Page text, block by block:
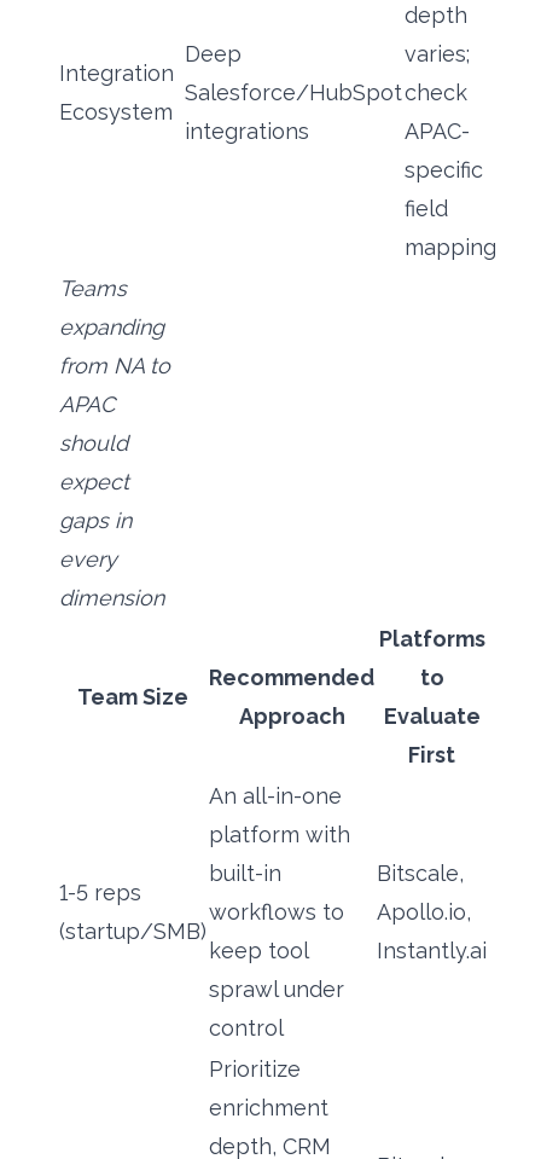
Integration
Ecosystem
Deep
Salesforce/HubSpot
integrations
depth
varies;
check
APAC-
specific
field
mapping
Teams
expanding
from NA to
APAC
should
expect
gaps in
every
dimension
Team Size
Recommended
Approach
Platforms
to
Evaluate
First
1-5 reps
(startup/SMB)
An all-in-one
platform with
built-in
workflows to
keep tool
sprawl under
control
Bitscale,
Apollo.io,
Instantly.ai
Prioritize
enrichment
depth, CRM